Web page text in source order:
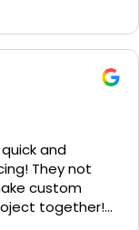
Retriever,
can't
a garage door
and
They not
custom
together!